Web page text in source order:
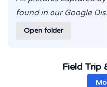
found in our Google
Open folder
Field Trip